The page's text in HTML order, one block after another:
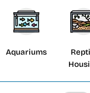
Aquariums